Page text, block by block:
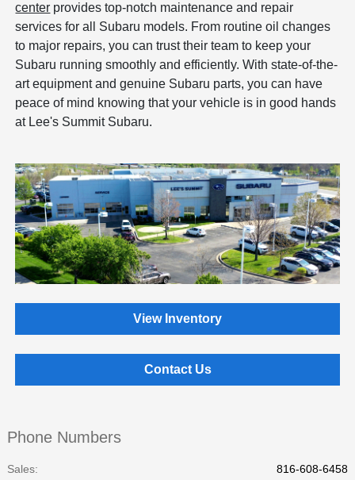
center provides top-notch maintenance and repair
services for all Subaru models. From routine oil changes
to major repairs, you can trust their team to keep your
Subaru running smoothly and efficiently. With state-of-the-
art equipment and genuine Subaru parts, you can have
peace of mind knowing that your vehicle is in good hands
at Lee's Summit Subaru.
View Inventory
Contact Us
Phone Numbers
Sales: 816-608-6458